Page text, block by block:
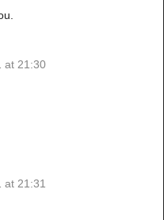
at 21:30
at 21:31